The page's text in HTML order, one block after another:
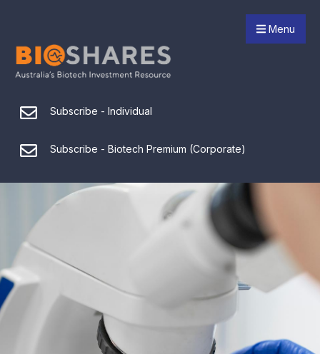
Menu
Subscribe - Individual
Subscribe - Biotech Premium (Corporate)